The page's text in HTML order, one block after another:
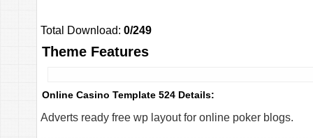
Total Download: 0/249
Theme Features
Online Casino Template 524 Details:
Adverts ready free wp layout for online poker blogs.